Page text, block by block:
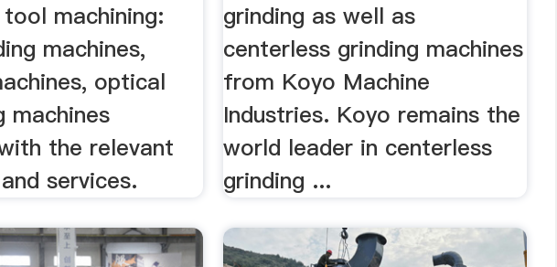
machining:
machines,
optical
machines
the relevant
services.
grinding as well as
centerless grinding machines
from Koyo Machine
Industries. Koyo remains the
world leader in centerless
grinding ...